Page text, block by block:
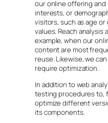
our online offering and
interests, or
visitors, such as age
values. Reach analysis
example, when our
content are most
reuse. Likewise, we
require optimization.
In addition to web
testing procedures to,
optimize different
its components.